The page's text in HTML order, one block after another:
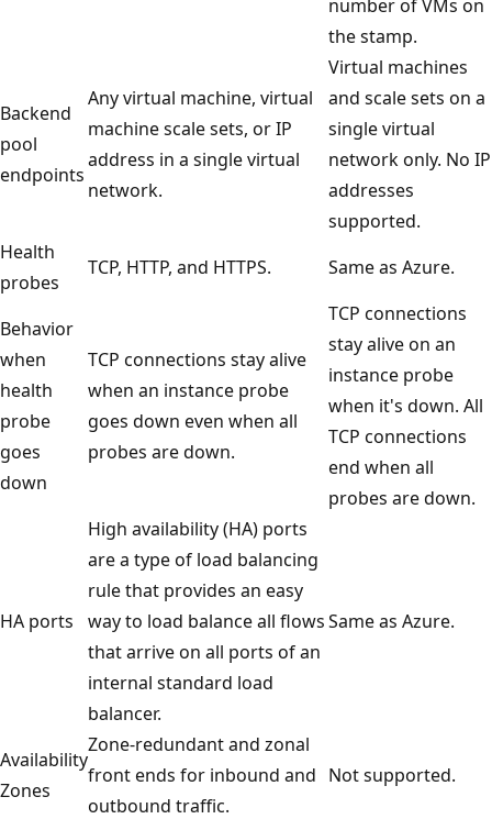
number of VMs on
the stamp.
Backend
pool
endpoints
Any virtual machine, virtual
machine scale sets, or IP
address in a single virtual
network.
Virtual machines
and scale sets on a
single virtual
network only. No IP
addresses
supported.
Health
probes
TCP, HTTP, and HTTPS. Same as Azure.
Behavior
when
health
probe
goes
down
TCP connections stay alive
when an instance probe
goes down even when all
probes are down.
TCP connections
stay alive on an
instance probe
when it's down. All
TCP connections
end when all
probes are down.
HA ports
High availability (HA) ports
are a type of load balancing
rule that provides an easy
way to load balance all flows
that arrive on all ports of an
internal standard load
balancer.
Same as Azure.
Availability
Zones
Zone-redundant and zonal
front ends for inbound and
outbound traffic.
Not supported.